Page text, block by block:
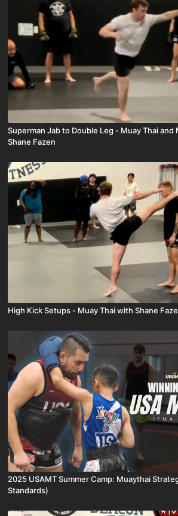
Superman Jab to Double Leg - Muay Thai and
Shane Fazen
High Kick Setups - Muay Thai with Shane
2025 USAMT Summer Camp: Muaythai
Standards)